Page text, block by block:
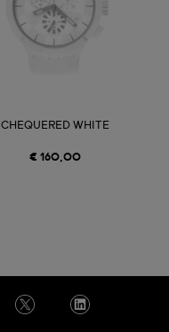
CHEQUERED WHITE
€ 160,00